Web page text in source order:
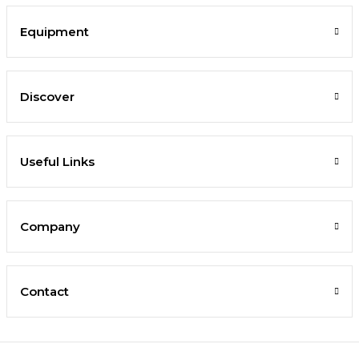
Equipment
Discover
Useful Links
Company
Contact